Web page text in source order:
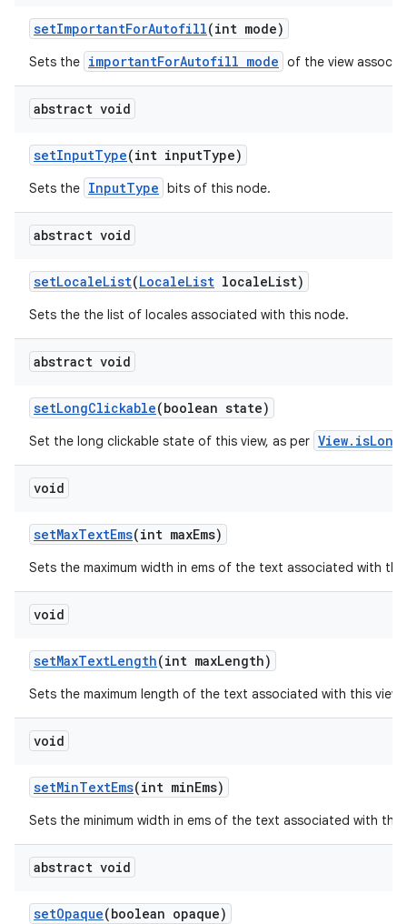
setImportantForAutofill(int mode)
Sets the importantForAutofill mode of the view
abstract void
setInputType(int inputType)
Sets the InputType bits of this node.
abstract void
setLocaleList(LocaleList localeList)
Sets the the list of locales associated with this node.
abstract void
setLongClickable(boolean state)
Set the long clickable state of this view, as per
void
setMaxTextEms(int maxEms)
Sets the maximum width in ems of the text associated with
void
setMaxTextLength(int maxLength)
Sets the maximum length of the text associated with this
void
setMinTextEms(int minEms)
Sets the minimum width in ems of the text associated with
abstract void
setOpaque(boolean opaque)